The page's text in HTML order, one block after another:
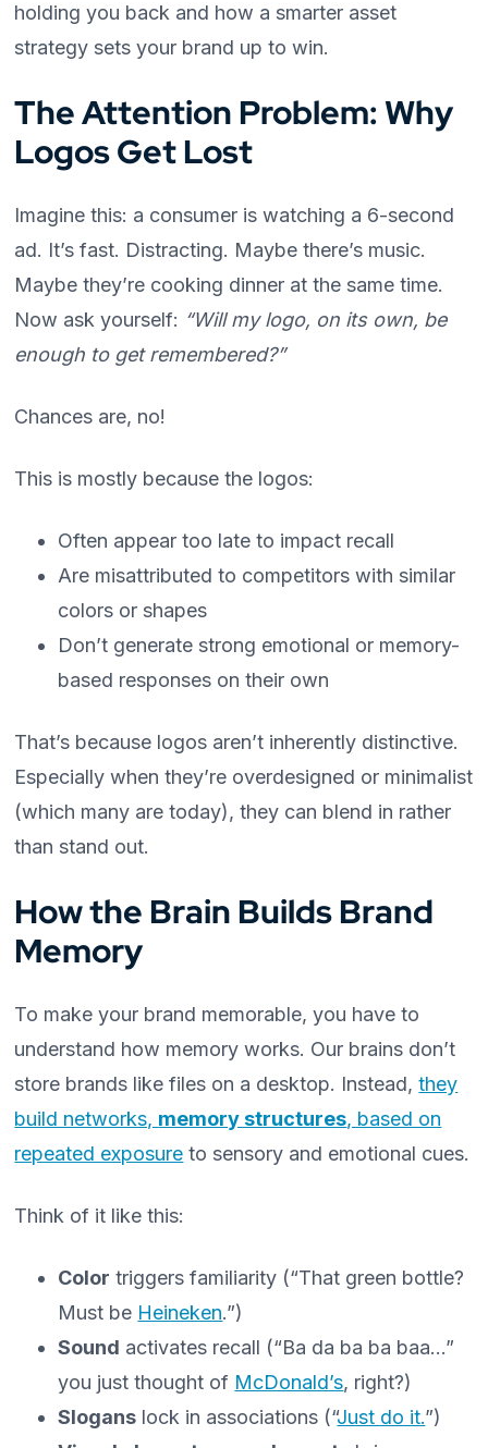
holding you back and how a smarter asset
strategy sets your brand up to win.
The Attention Problem: Why
Logos Get Lost
Imagine this: a consumer is watching a 6-second
ad. It’s fast. Distracting. Maybe there’s music.
Maybe they’re cooking dinner at the same time.
Now ask yourself: “Will my logo, on its own, be
enough to get remembered?”
Chances are, no!
This is mostly because the logos:
Often appear too late to impact recall
Are misattributed to competitors with similar
colors or shapes
Don’t generate strong emotional or memory-
based responses on their own
That’s because logos aren’t inherently distinctive.
Especially when they’re overdesigned or minimalist
(which many are today), they can blend in rather
than stand out.
How the Brain Builds Brand
Memory
To make your brand memorable, you have to
understand how memory works. Our brains don’t
store brands like files on a desktop. Instead,they
build networks, memory structures, based on
repeated exposure to sensory and emotional cues.
Think of it like this:
Color triggers familiarity (“That green bottle?
Must be Heineken.”)
Sound activates recall (“Ba da ba ba baa…”
you just thought of McDonald’s, right?)
Slogans lock in associations (“Just do it.”)